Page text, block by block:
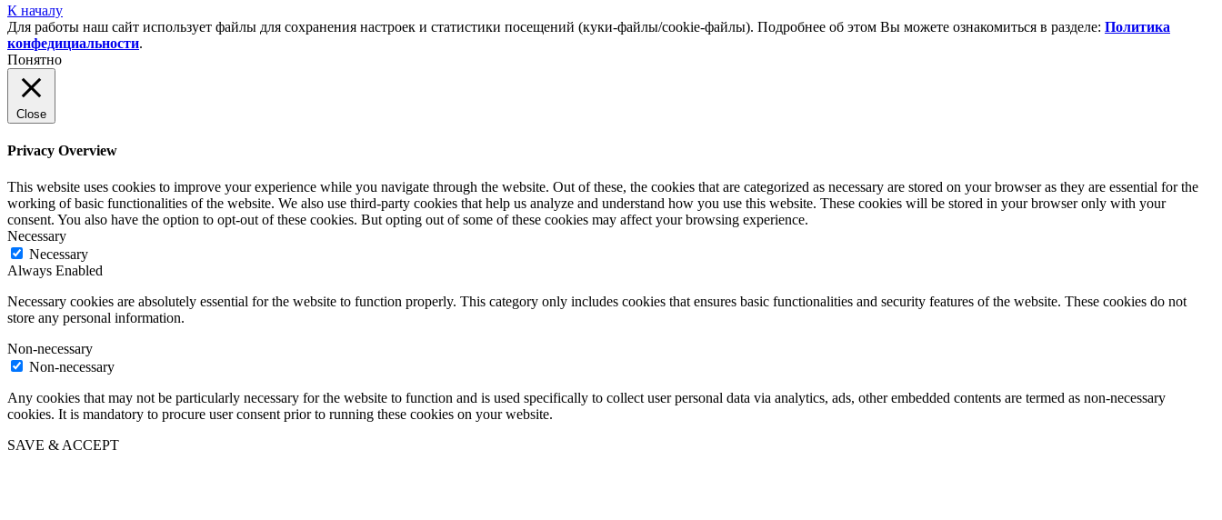
К началу
Для работы наш сайт использует файлы для сохранения настроек и статистики посещений (куки‑файлы/cookie-файлы). Подробнее об этом Вы можете ознакомиться в разделе: Политика
конфедициальности.
Понятно
Close
Privacy Overview
This website uses cookies to improve your experience while you navigate through the website. Out of these, the cookies that are categorized as necessary are stored on your browser as they are essential for the
working of basic functionalities of the website. We also use third-party cookies that help us analyze and understand how you use this website. These cookies will be stored in your browser only with your
consent. You also have the option to opt-out of these cookies. But opting out of some of these cookies may affect your browsing experience.
Necessary
Necessary
Always Enabled
Necessary cookies are absolutely essential for the website to function properly. This category only includes cookies that ensures basic functionalities and security features of the website. These cookies do not
store any personal information.
Non-necessary
Non-necessary
Any cookies that may not be particularly necessary for the website to function and is used specifically to collect user personal data via analytics, ads, other embedded contents are termed as non-necessary
cookies. It is mandatory to procure user consent prior to running these cookies on your website.
SAVE & ACCEPT